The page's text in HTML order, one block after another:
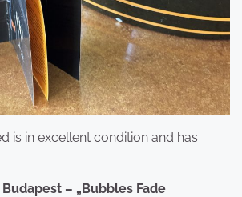
is in excellent condition and has
– „Bubbles Fade